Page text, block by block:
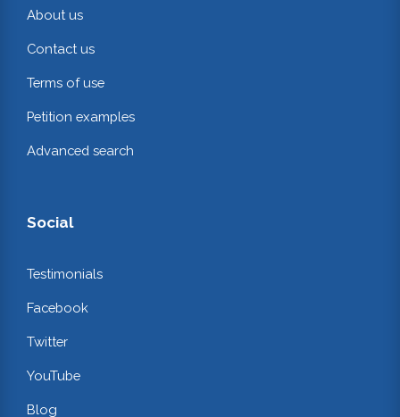
About us
Contact us
Terms of use
Petition examples
Advanced search
Social
Testimonials
Facebook
Twitter
YouTube
Blog